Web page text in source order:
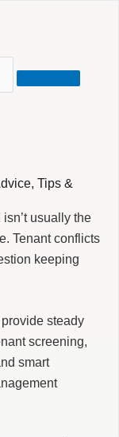
Tips &
usually the
Tenant conflicts
keeping
steady
screening,
smart